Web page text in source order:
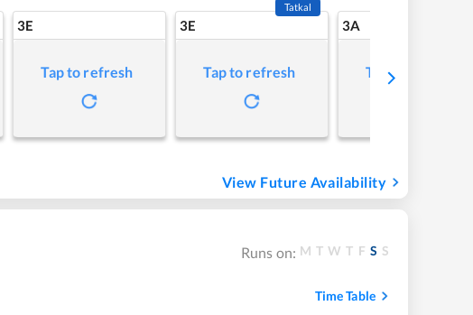
3E
Tap to refresh
3E
Tatkal
Tap to refresh
3A
Tap to refresh
View Future Availability
Runs on: M T W T F S S
Time Table